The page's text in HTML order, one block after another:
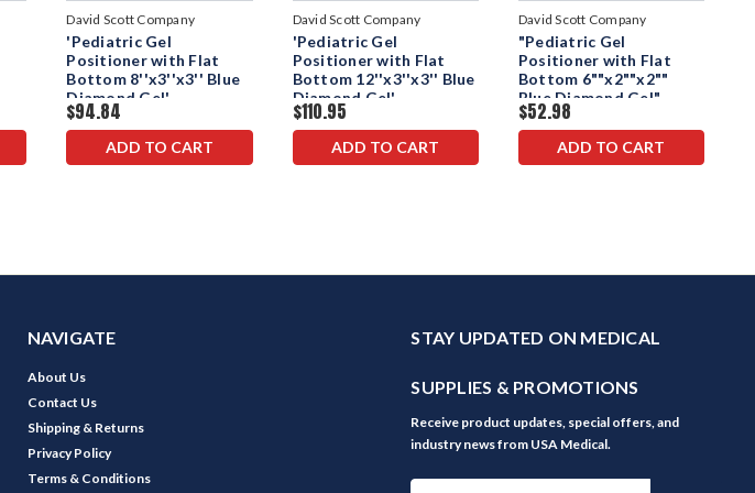
David Scott Company
'Pediatric Gel
Positioner with Flat
Bottom 8''x3''x3'' Blue
Diamond Gel'
$94.84
ADD TO CART
David Scott Company
'Pediatric Gel
Positioner with Flat
Bottom 12''x3''x3'' Blue
Diamond Gel'
$110.95
ADD TO CART
David Scott Company
"Pediatric Gel
Positioner with Flat
Bottom 6""x2""x2""
Blue Diamond Gel"
$52.98
ADD TO CART
NAVIGATE
About Us
Contact Us
Shipping & Returns
Privacy Policy
Terms & Conditions
STAY UPDATED ON MEDICAL
SUPPLIES & PROMOTIONS
Receive product updates, special offers, and
industry news from USA Medical.